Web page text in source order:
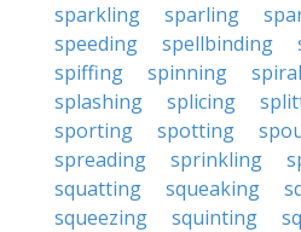
sparkling
sparling
speeding
spellbinding
spiffing
spinning
splashing
splicing
sporting
spotting
spreading
sprinkling
squatting
squeaking
squeezing
squinting